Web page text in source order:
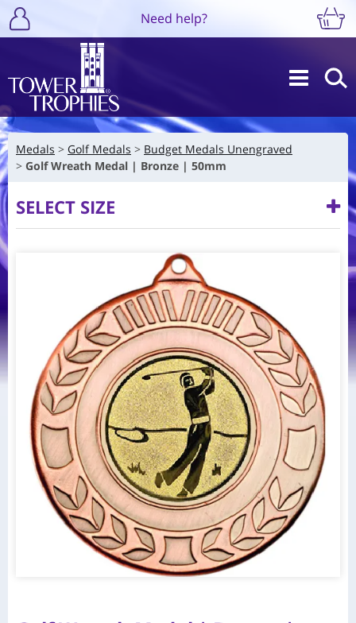
Need help?
Medals Golf Medals
Budget Medals Unengraved
Golf Wreath Medal | Bronze | 50mm
SELECT SIZE